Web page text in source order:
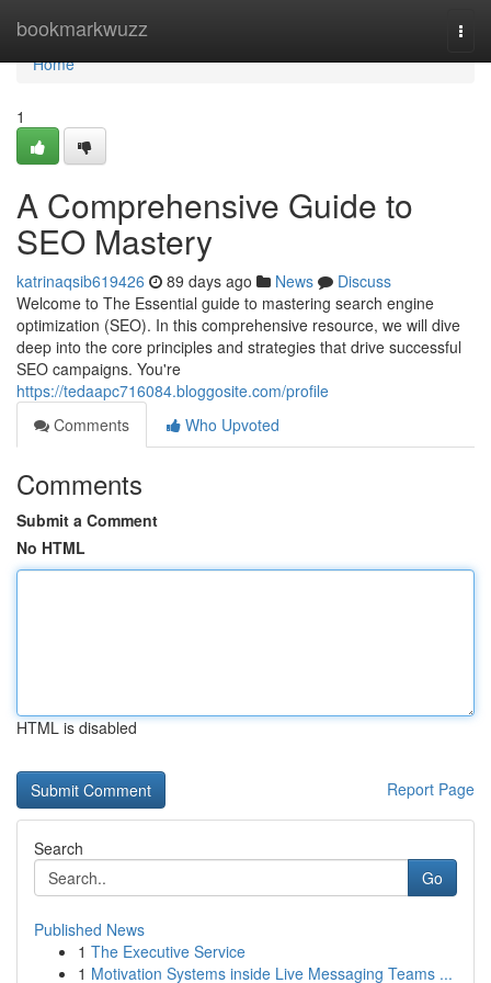
bookmarkwuzz
Home
Home
1
A Comprehensive Guide to
SEO Mastery
katrinaqsib619426 89 days ago News
Discuss
Welcome to The Essential guide to mastering search engine
optimization (SEO). In this comprehensive resource, we will dive
deep into the core principles and strategies that drive successful
SEO campaigns. You're
https://tedaapc716084.bloggosite.com/profile
Comments
Who Upvoted
Comments
Submit a Comment
No HTML
HTML is disabled
Report Page
Search
Go
Published News
1 The Executive Service
1 Motivation Systems inside Live Messaging Teams ...